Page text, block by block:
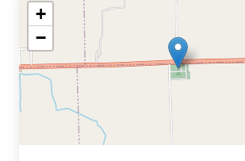
+
−